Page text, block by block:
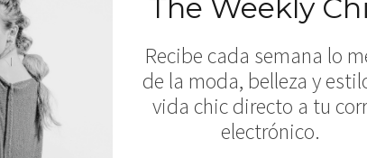
2014 – Chanel, Giambattista Valli, Maxime